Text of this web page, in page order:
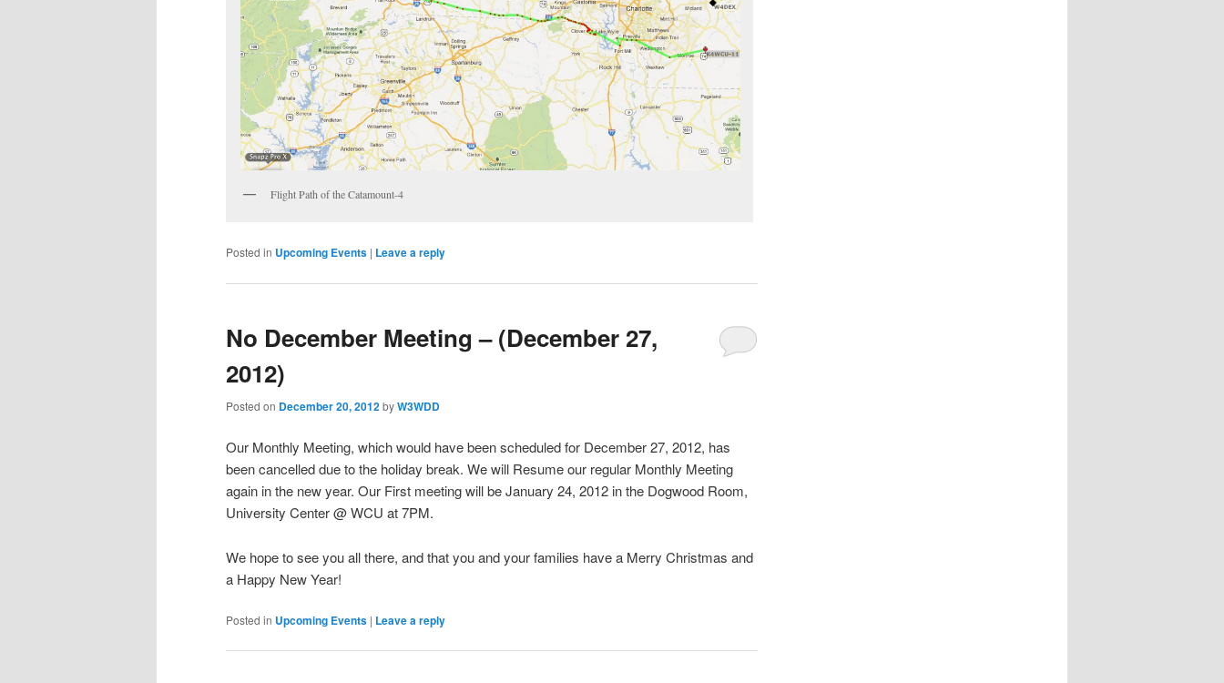
Flight Path of the Catamount-4
Posted in Upcoming Events | Leave a reply
No December Meeting – (December 27,
2012)
Posted on December 20, 2012byW3WDD
Our Monthly Meeting, which would have been scheduled for December 27, 2012, has
been cancelled due to the holiday break. We will Resume our regular Monthly Meeting
again in the new year. Our First meeting will be January 24, 2012 in the Dogwood Room,
University Center @ WCU at 7PM.
We hope to see you all there, and that you and your families have a Merry Christmas and
a Happy New Year!
Posted in Upcoming Events | Leave a reply